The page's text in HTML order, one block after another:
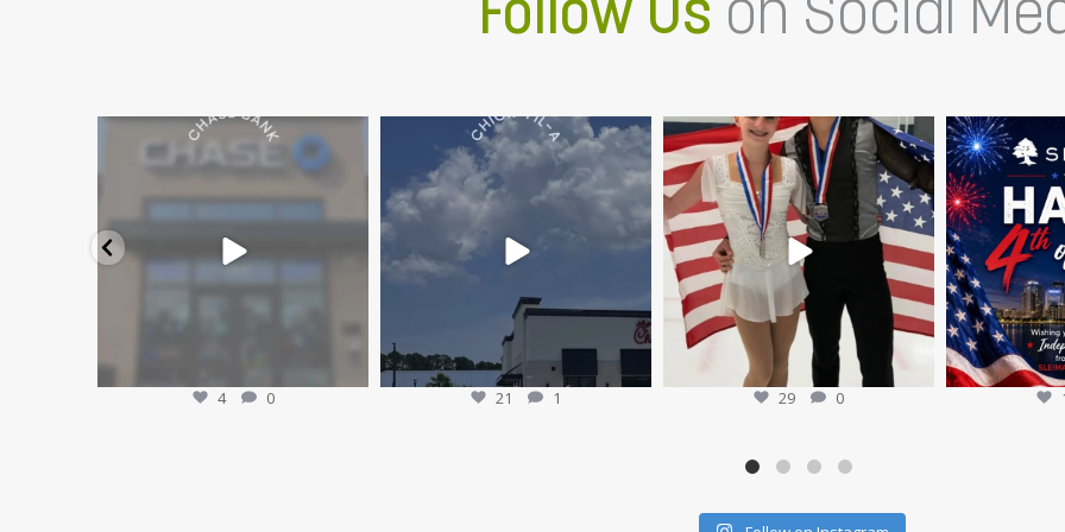
Follow Us on Social
🎉 Grand Opening: Chase Bank in the
Atlantic North
4 0
🎉The wait is over... Chick-fil-A is NOW
OPEN at...
21 1
Members of the Sleiman Enterprises
team recently
Jul 9
29 0
Happy 4th of